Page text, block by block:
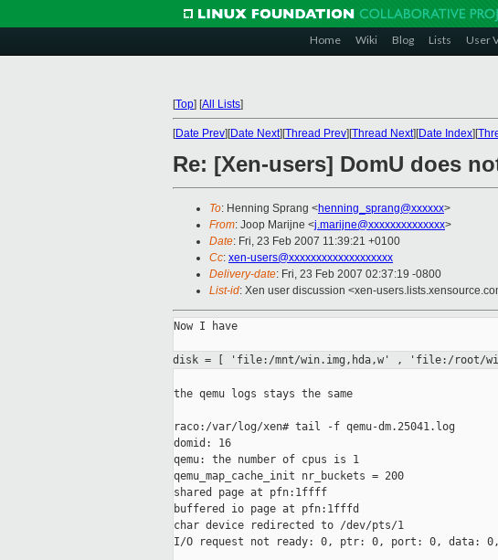
Home Wiki Blog Lists User
[Top] [All Lists]
[Date Prev][Date Next][Thread Prev][Thread Next][Date Index][
Re: [Xen-users] DomU does
To: Henning Sprang <henning_sprang@xxxxxx>
From: Joop Marijne <j.marijne@xxxxxxxxxxxxxx>
Date: Fri, 23 Feb 2007 11:39:21 +0100
Cc: xen-users@xxxxxxxxxxxxxxxxxxx
Delivery-date: Fri, 23 Feb 2007 02:37:19 -0800
List-id: Xen user discussion <xen-
Now I have
disk = [ 'file:/mnt/win.img,hda,w' , 'file:/root/
the qemu logs stays the same
raco:/var/log/xen# tail -f qemu-dm.25041.log
domid: 16
qemu: the number of cpus is 1
qemu_map_cache_init nr_buckets = 200
shared page at pfn:1ffff
buffered io page at pfn:1fffd
char device redirected to /dev/pts/1
I/O request not ready: 0, ptr: 0, port: 0, data: